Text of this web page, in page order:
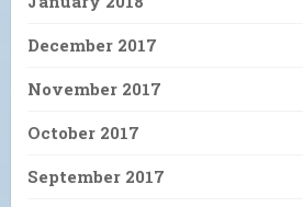
December 2017
November 2017
October 2017
September 2017